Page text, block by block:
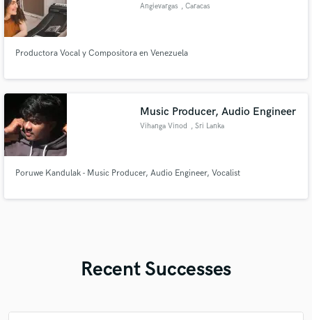
Angievargas , Caracas
Productora Vocal y Compositora en Venezuela
Music Producer, Audio Engineer
Vihanga Vinod , Sri Lanka
Poruwe Kandulak - Music Producer, Audio Engineer, Vocalist
Recent Successes